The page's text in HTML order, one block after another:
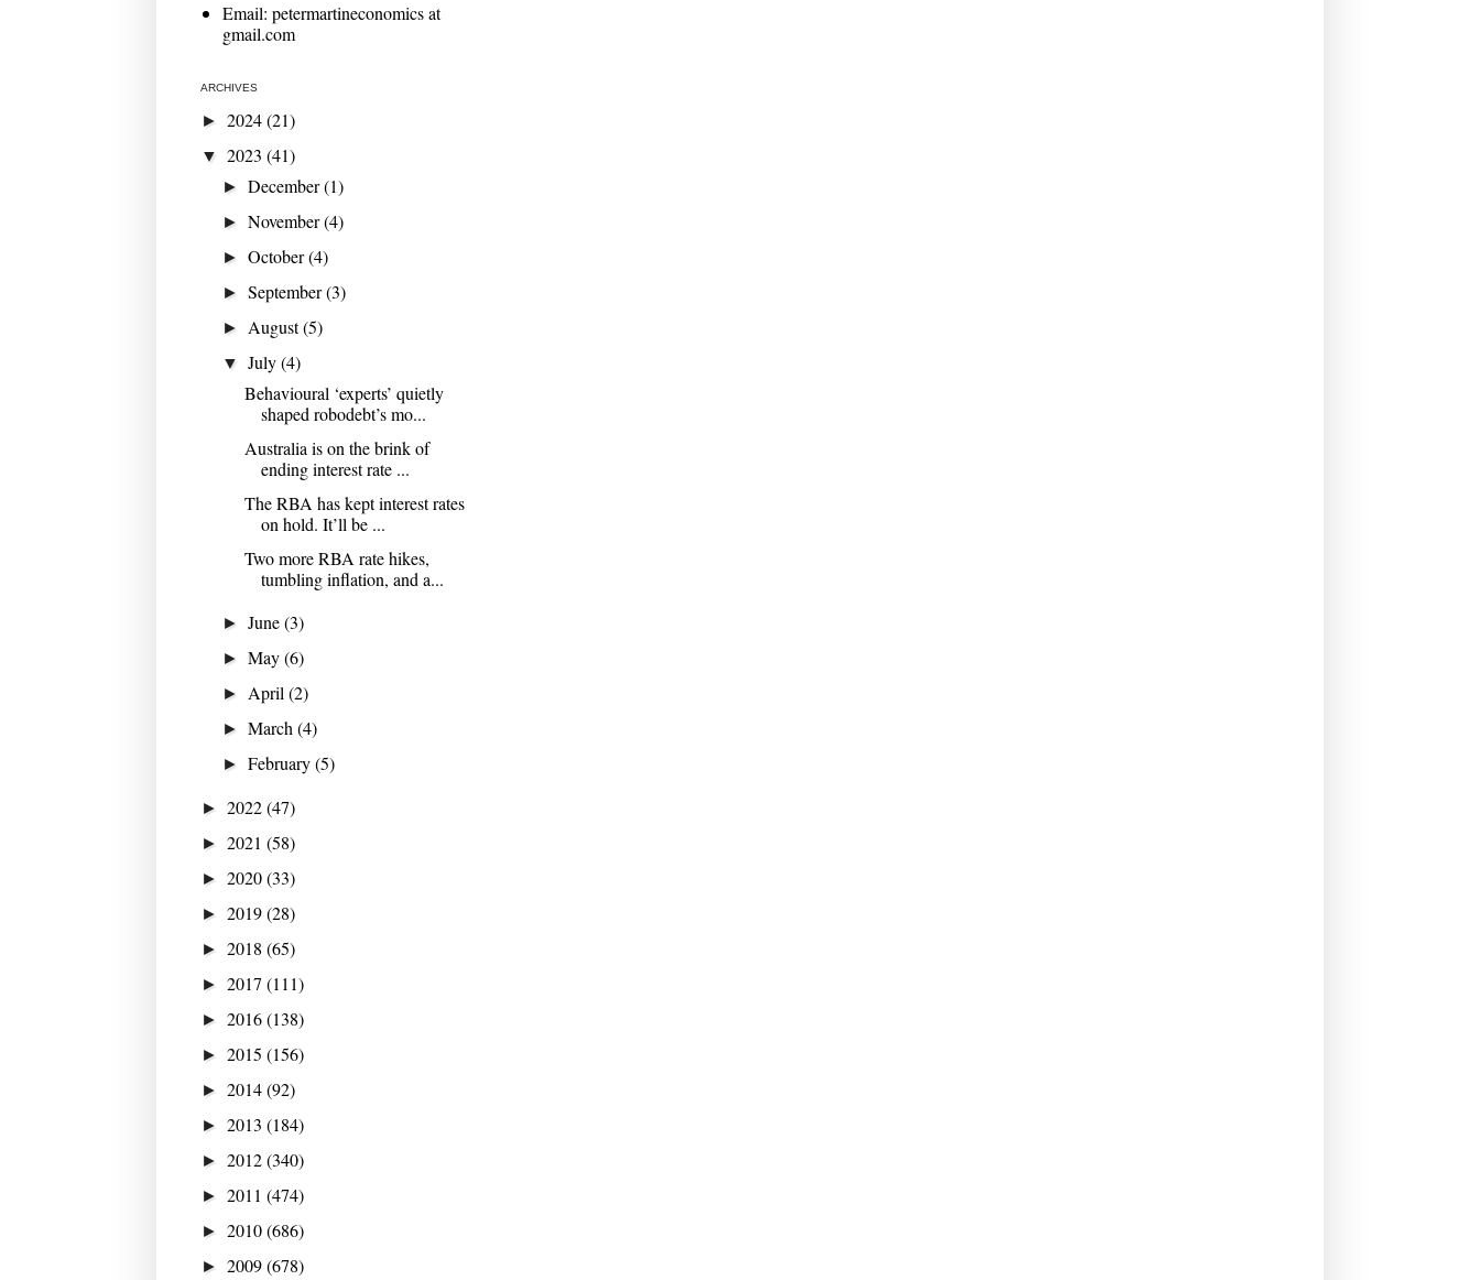
Email: petermartineconomics at
gmail.com
ARCHIVES
► 2024(21)
▼ 2023 (41)
►December(1)
►November(4)
►October(4)
►September(3)
► August(5)
▼July(4)
Behavioural ‘experts’ quietly
shaped robodebt’s mo...
Australia is on the brink of
ending interest rate ...
The RBA has kept interest rates
on hold. It’ll be ...
Two more RBA rate hikes,
tumbling inflation, and a...
►June(3)
►May(6)
► April(2)
►March(4)
►February(5)
► 2022(47)
► 2021 (58)
► 2020(33)
► 2019(28)
► 2018 (65)
► 2017 (111)
► 2016(138)
► 2015 (156)
► 2014(92)
► 2013 (184)
► 2012(340)
► 2011 (474)
► 2010(686)
► 2009(678)